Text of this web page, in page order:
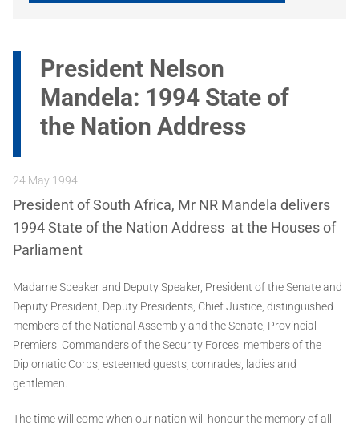
President Nelson
Mandela: 1994 State of
the Nation Address
24 May 1994
President of South Africa, Mr NR Mandela delivers
1994 State of the Nation Address at the Houses of
Parliament
Madame Speaker and Deputy Speaker, President of the Senate and
Deputy President, Deputy Presidents, Chief Justice, distinguished
members of the National Assembly and the Senate, Provincial
Premiers, Commanders of the Security Forces, members of the
Diplomatic Corps, esteemed guests, comrades, ladies and
gentlemen.
The time will come when our nation will honour the memory of all